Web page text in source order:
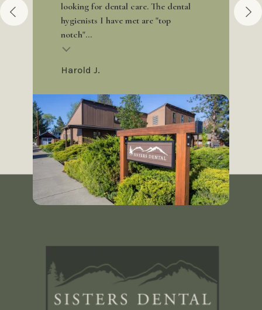
looking for dental care. The dental
hygienists I have met are "top
notch"...
Harold J.